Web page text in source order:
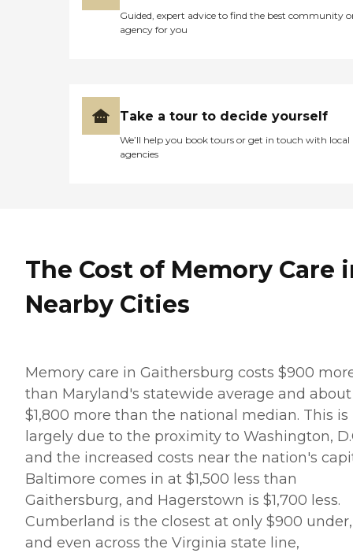
Guided, expert advice to find the best community
agency for you
Take a tour to decide yourself
We’ll help you book tours or get in touch with local
agencies
The Cost of Memory Care
Nearby Cities
Memory care in Gaithersburg costs $900
than Maryland's statewide average and about
$1,800 more than the national median. This is
largely due to the proximity to Washington,
and the increased costs near the nation's
Baltimore comes in at $1,500 less than
Gaithersburg, and Hagerstown is $1,700 less.
Cumberland is the closest at only $900 under,
and even across the Virginia state line,